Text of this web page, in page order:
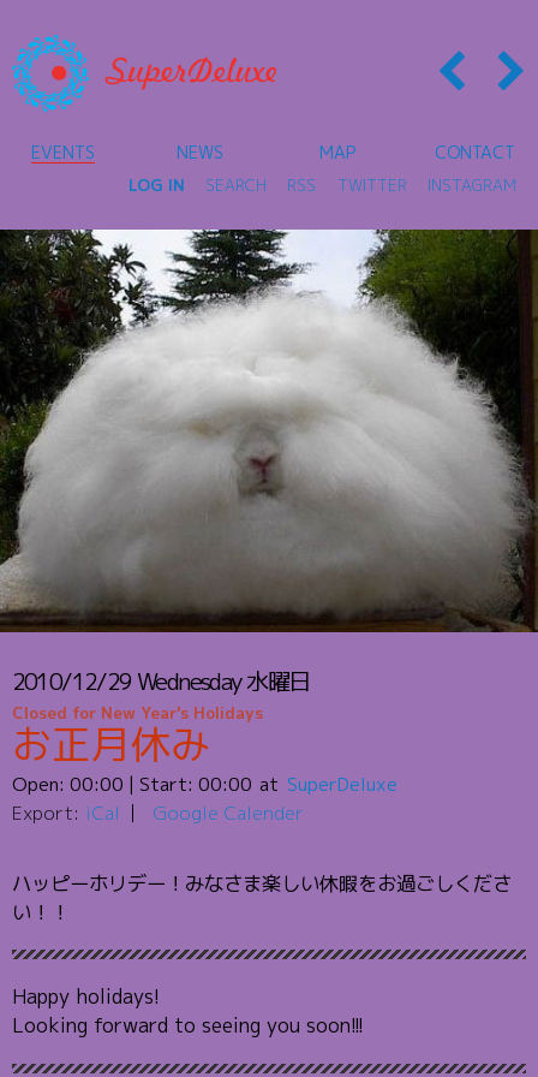
EVENTS NEWS MAP CONTACT
LOG IN SEARCH RSS TWITTER INSTAGRAM
2010/12/29 Wednesday水曜日
Closed for New Year's Holidays
お正月休み
Open: 00:00 | Start: 00:00
SuperDeluxe
Export: iCal Google Calender
ハッピーホリデー！みなさま楽しい休暇をお過ごしくださ
い！！
Happy holidays!
Looking forward to seeing you soon!!!